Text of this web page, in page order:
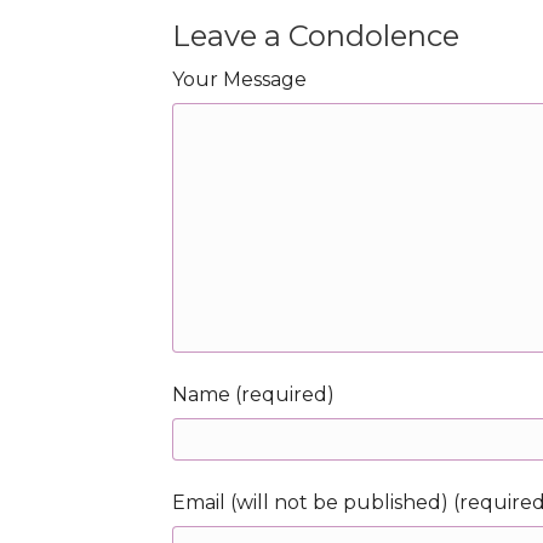
Leave a Condolence
Your Message
Name (required)
Email (will not be published)